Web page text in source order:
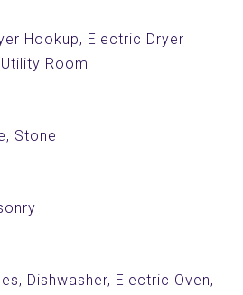
Hookup, Electric Dryer
Room
Stone
Dishwasher, Electric Oven,